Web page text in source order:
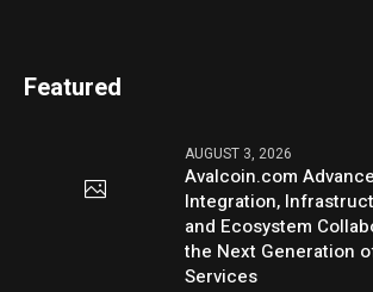
Featured
AUGUST 3, 2026
Avalcoin.com
Integration,
and Ecosystem
the Next Generation
Services